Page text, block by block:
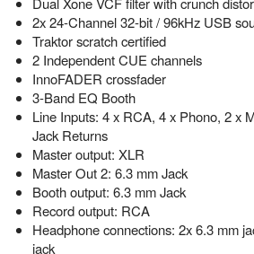
2x 24-Channel 32-bit / 96kHz USB
Traktor scratch certified
2 Independent CUE channels
InnoFADER crossfader
3-Band EQ Booth
Line Inputs: 4 x RCA, 4 x Phono, 2 x
Jack Returns
Master output: XLR
Master Out 2: 6.3 mm Jack
Booth output: 6.3 mm Jack
Record output: RCA
Headphone connections: 2x 6.3 mm
jack